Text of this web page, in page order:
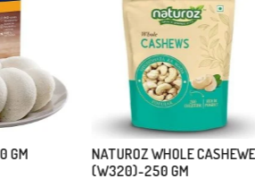
NATUROZ WHOLE CASHEWES
(W320)-250 GM